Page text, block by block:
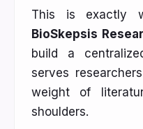
This is exactly
BioSkepsis
build a
serves
weight of
shoulders.